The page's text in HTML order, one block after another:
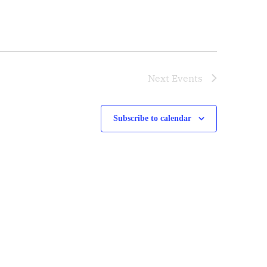
Next Events
Subscribe to calendar